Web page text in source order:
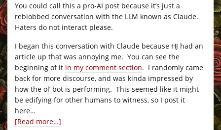
You could call this a pro-AI post because it’s just a
reblobbed conversation with the LLM known as Claude.
Haters do not interact please.
I began this conversation with Claude because HJ had an
article up that was annoying me. You can see the
beginning of it in my comment section. I randomly came
back for more discourse, and was kinda impressed by
how the ol’ bot is performing. This seemed like it might
be edifying for other humans to witness, so I post it
here…
[Read more…]